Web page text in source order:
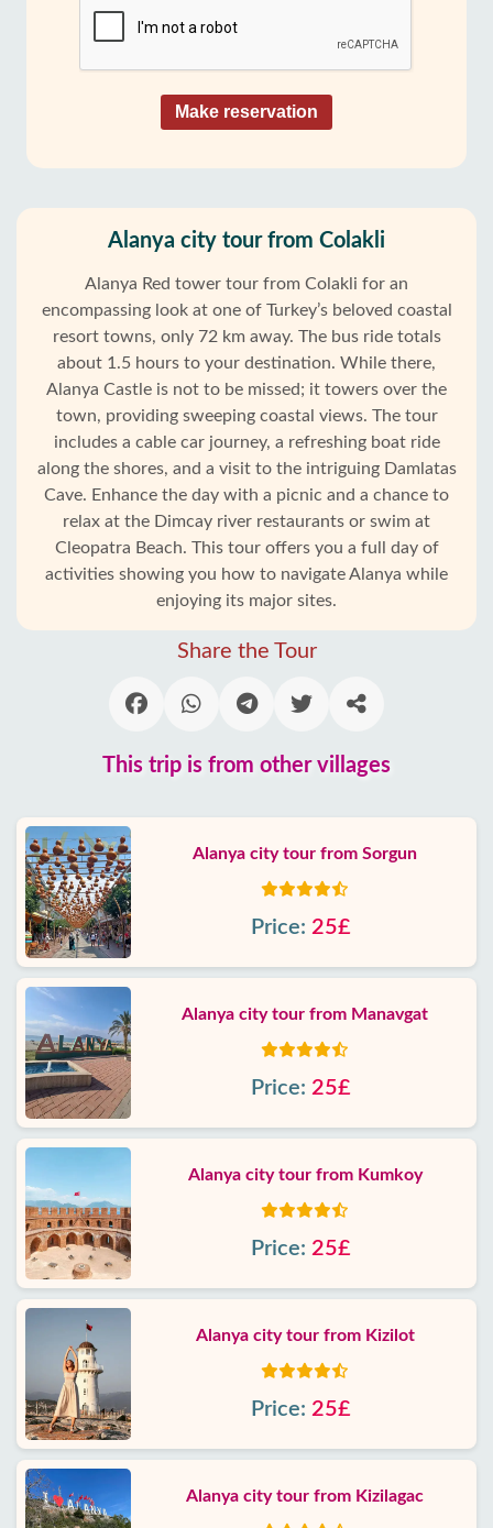
Make reservation
Alanya city tour from Colakli
Alanya Red tower tour from Colakli for an
encompassing look at one of Turkey’s beloved coastal
resort towns, only 72 km away. The bus ride totals
about 1.5 hours to your destination. While there,
Alanya Castle is not to be missed; it towers over the
town, providing sweeping coastal views. The tour
includes a cable car journey, a refreshing boat ride
along the shores, and a visit to the intriguing Damlatas
Cave. Enhance the day with a picnic and a chance to
relax at the Dimcay river restaurants or swim at
Cleopatra Beach. This tour offers you a full day of
activities showing you how to navigate Alanya while
enjoying its major sites.
Share the Tour
This trip is from other villages
Alanya city tour from Sorgun
Price: 25£
Alanya city tour from Manavgat
Price: 25£
Alanya city tour from Kumkoy
Price: 25£
Alanya city tour from Kizilot
Price: 25£
Alanya city tour from Kizilagac